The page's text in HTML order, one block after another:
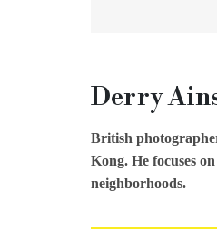
Derry
British
Kong. He focuses
neighborhoods.